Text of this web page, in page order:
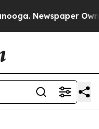
Newspaper